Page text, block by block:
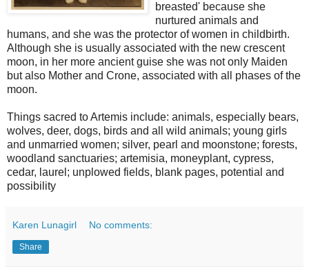
breasted' because she
nurtured animals and
humans, and she was the protector of women in childbirth.
Although she is usually associated with the new crescent
moon, in her more ancient guise she was not only Maiden
but also Mother and Crone, associated with all phases of the
moon.
Things sacred to Artemis include: animals, especially bears,
wolves, deer, dogs, birds and all wild animals; young girls
and unmarried women; silver, pearl and moonstone; forests,
woodland sanctuaries; artemisia, moneyplant, cypress,
cedar, laurel; unplowed fields, blank pages, potential and
possibility
Karen Lunagirl No comments:
Share